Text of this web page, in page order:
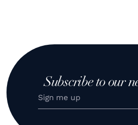
Subscribe to our